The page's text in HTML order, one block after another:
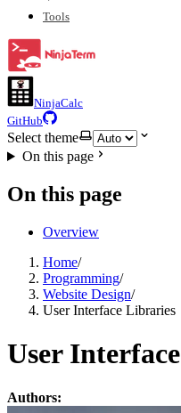
Tools
NinjaCalc
GitHub
Select theme
On this page
On this page
Overview
Home/
Programming/
Website Design/
User Interface Libraries
User
Authors: